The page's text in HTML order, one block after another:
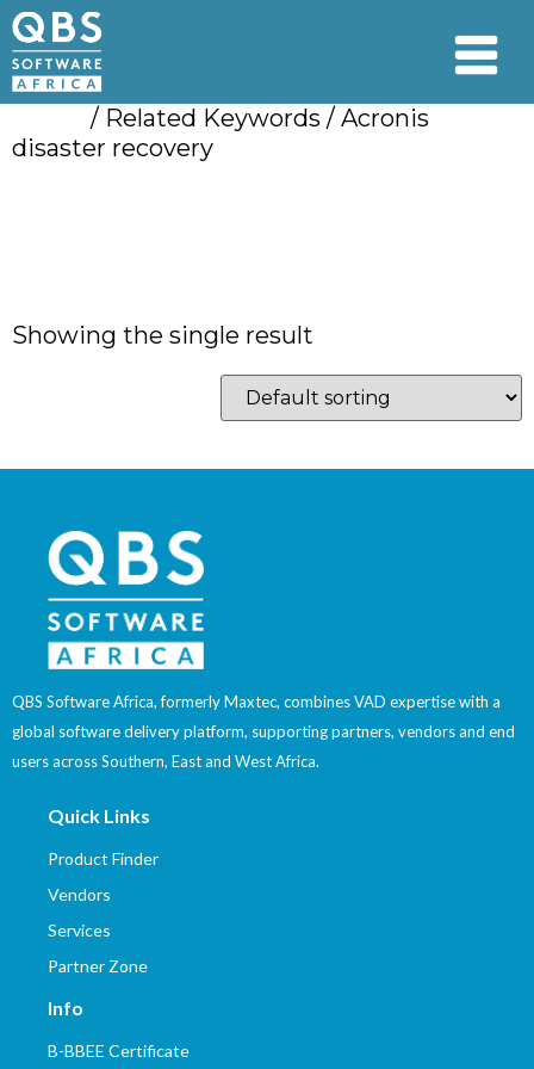
/ Related Keywords / Acronis
disaster recovery
Showing the single result
QBS Software Africa, formerly Maxtec, combines VAD expertise with a
global software delivery platform, supporting partners, vendors and end
users across Southern, East and West Africa.
Quick Links
Product Finder
Vendors
Services
Partner Zone
Info
B-BBEE Certificate